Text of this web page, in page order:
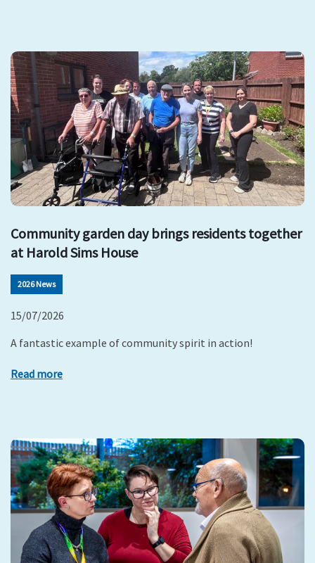
Community garden day brings residents together
at Harold Sims House
2026 News
15/07/2026
A fantastic example of community spirit in action!
Read more